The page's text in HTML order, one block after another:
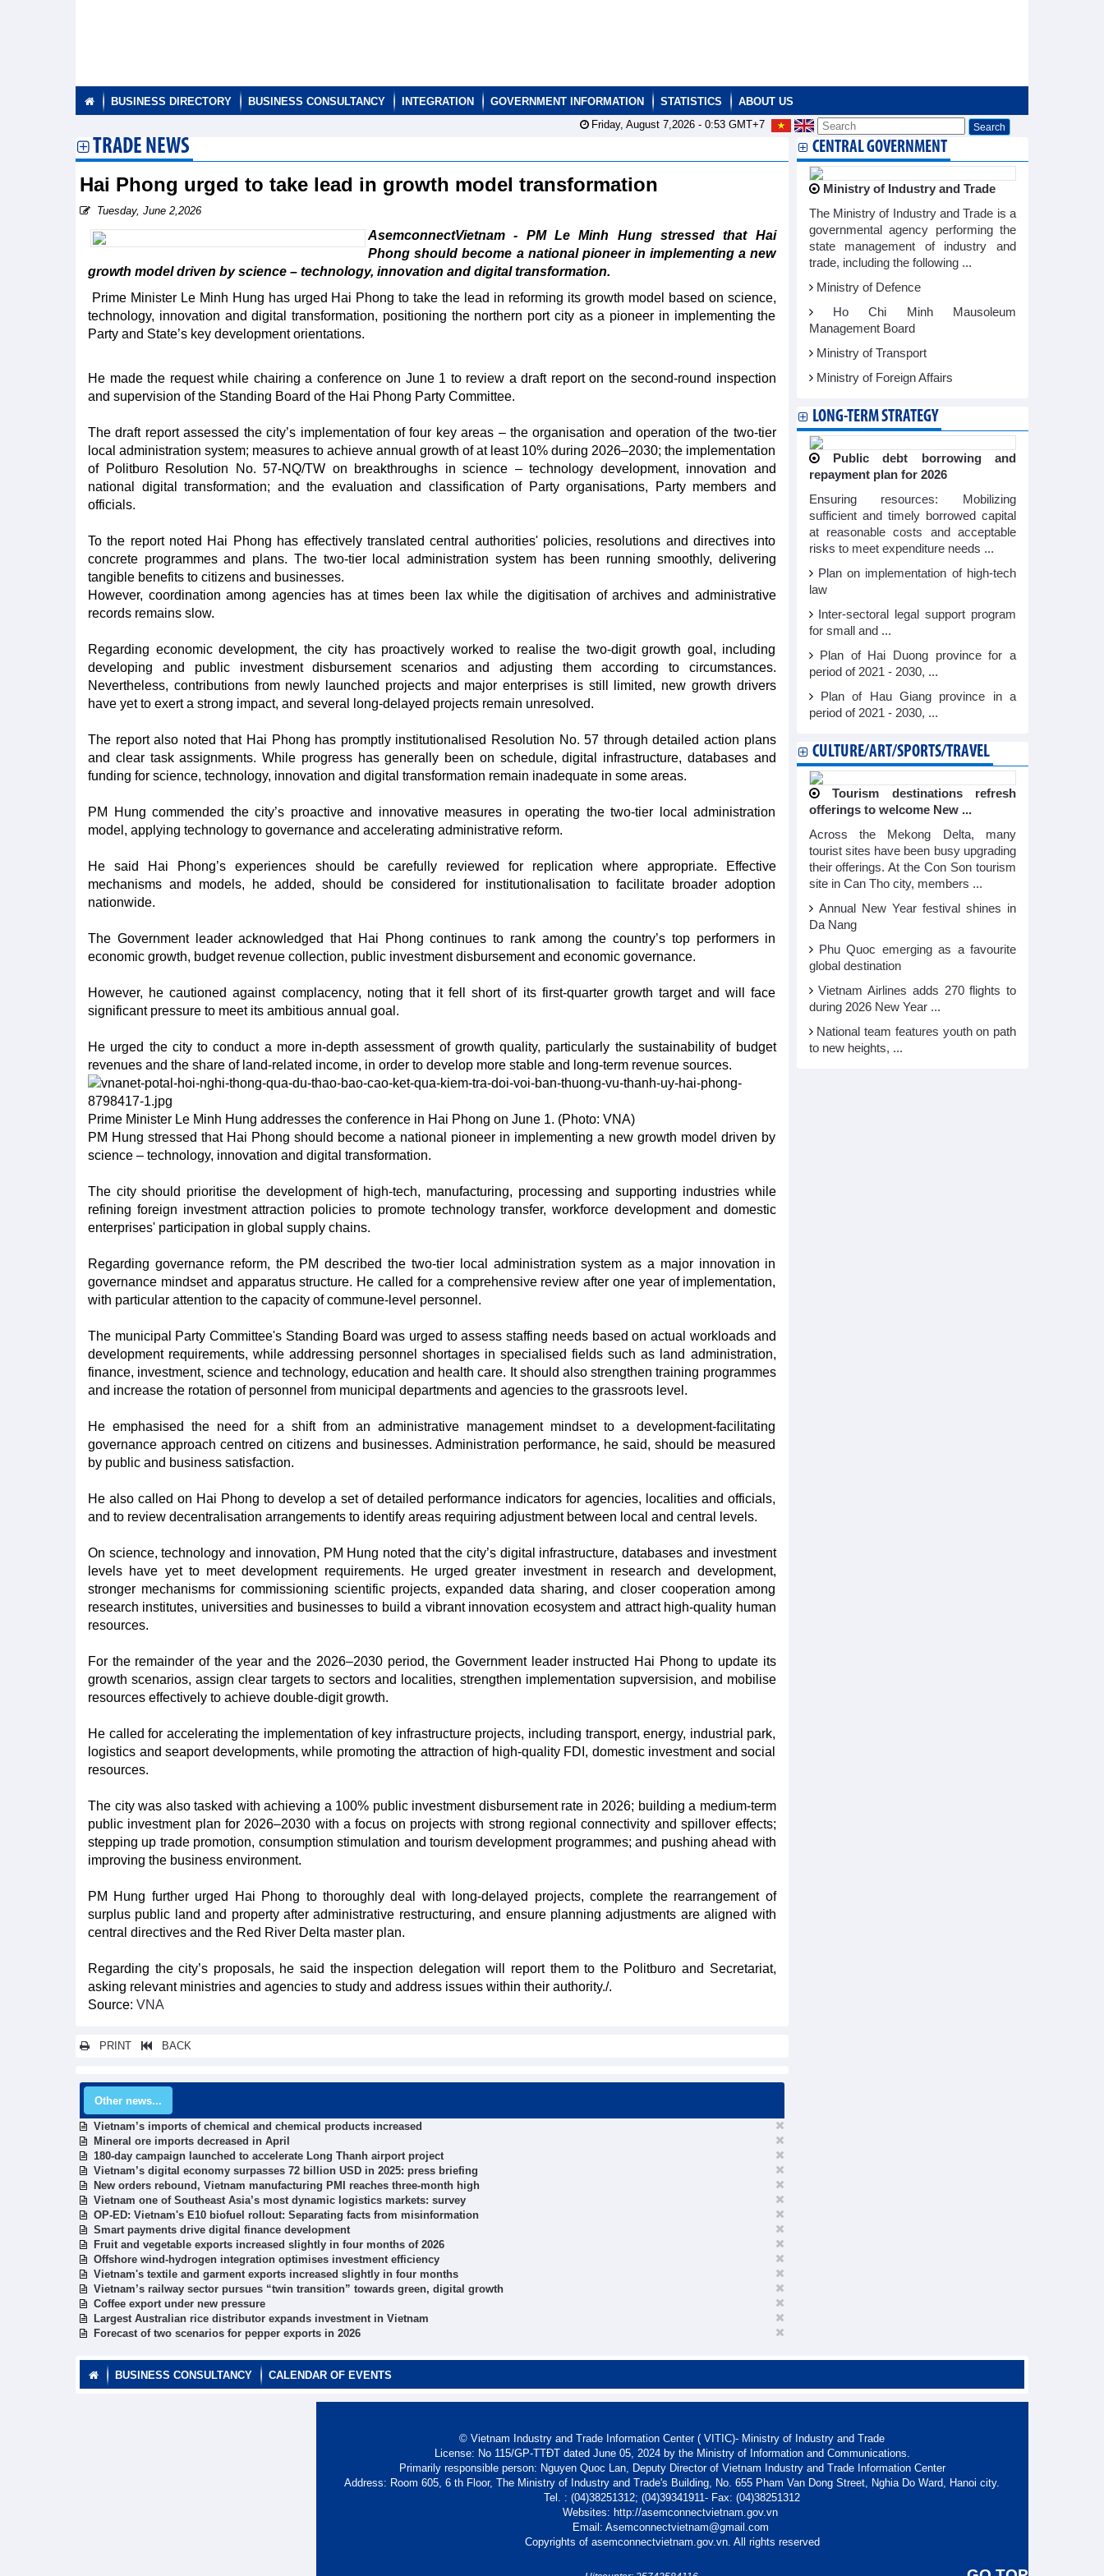
BUSINESS DIRECTORY BUSINESS CONSULTANCY INTEGRATION GOVERNMENT INFORMATION STATISTICS
ABOUT US
Friday, August 7,2026 - 0:53GMT+7
TRADE NEWS
Hai Phong urged to take lead in growth model transformation
Tuesday, June 2,2026
AsemconnectVietnam - PM Le Minh Hung stressed that Hai
Phong should become a national pioneer in implementing a new
growth model driven by science – technology, innovation and digital transformation.
Prime Minister Le Minh Hung has urged Hai Phong to take the lead in reforming its growth model based on science,
technology, innovation and digital transformation, positioning the northern port city as a pioneer in implementing the
Party and State’s key development orientations.
He made the request while chairing a conference on June 1 to review a draft report on the second-round inspection
and supervision of the Standing Board of the Hai Phong Party Committee.
The draft report assessed the city’s implementation of four key areas – the organisation and operation of the two-tier
local administration system; measures to achieve annual growth of at least 10% during 2026–2030; the implementation
of Politburo Resolution No. 57-NQ/TW on breakthroughs in science – technology development, innovation and
national digital transformation; and the evaluation and classification of Party organisations, Party members and
officials.
To the report noted Hai Phong has effectively translated central authorities' policies, resolutions and directives into
concrete programmes and plans. The two-tier local administration system has been running smoothly, delivering
tangible benefits to citizens and businesses.
However, coordination among agencies has at times been lax while the digitisation of archives and administrative
records remains slow.
Regarding economic development, the city has proactively worked to realise the two-digit growth goal, including
developing and public investment disbursement scenarios and adjusting them according to circumstances.
Nevertheless, contributions from newly launched projects and major enterprises is still limited, new growth drivers
have yet to exert a strong impact, and several long-delayed projects remain unresolved.
The report also noted that Hai Phong has promptly institutionalised Resolution No. 57 through detailed action plans
and clear task assignments. While progress has generally been on schedule, digital infrastructure, databases and
funding for science, technology, innovation and digital transformation remain inadequate in some areas.
PM Hung commended the city’s proactive and innovative measures in operating the two-tier local administration
model, applying technology to governance and accelerating administrative reform.
He said Hai Phong’s experiences should be carefully reviewed for replication where appropriate. Effective
mechanisms and models, he added, should be considered for institutionalisation to facilitate broader adoption
nationwide.
The Government leader acknowledged that Hai Phong continues to rank among the country’s top performers in
economic growth, budget revenue collection, public investment disbursement and economic governance.
However, he cautioned against complacency, noting that it fell short of its first-quarter growth target and will face
significant pressure to meet its ambitious annual goal.
He urged the city to conduct a more in-depth assessment of growth quality, particularly the sustainability of budget
revenues and the share of land-related income, in order to develop more stable and long-term revenue sources.
Prime Minister Le Minh Hung addresses the conference in Hai Phong on June 1. (Photo: VNA)
PM Hung stressed that Hai Phong should become a national pioneer in implementing a new growth model driven by
science – technology, innovation and digital transformation.
The city should prioritise the development of high-tech, manufacturing, processing and supporting industries while
refining foreign investment attraction policies to promote technology transfer, workforce development and domestic
enterprises' participation in global supply chains.
Regarding governance reform, the PM described the two-tier local administration system as a major innovation in
governance mindset and apparatus structure. He called for a comprehensive review after one year of implementation,
with particular attention to the capacity of commune-level personnel.
The municipal Party Committee's Standing Board was urged to assess staffing needs based on actual workloads and
development requirements, while addressing personnel shortages in specialised fields such as land administration,
finance, investment, science and technology, education and health care. It should also strengthen training programmes
and increase the rotation of personnel from municipal departments and agencies to the grassroots level.
He emphasised the need for a shift from an administrative management mindset to a development-facilitating
governance approach centred on citizens and businesses. Administration performance, he said, should be measured
by public and business satisfaction.
He also called on Hai Phong to develop a set of detailed performance indicators for agencies, localities and officials,
and to review decentralisation arrangements to identify areas requiring adjustment between local and central levels.
On science, technology and innovation, PM Hung noted that the city’s digital infrastructure, databases and investment
levels have yet to meet development requirements. He urged greater investment in research and development,
stronger mechanisms for commissioning scientific projects, expanded data sharing, and closer cooperation among
research institutes, universities and businesses to build a vibrant innovation ecosystem and attract high-quality human
resources.
For the remainder of the year and the 2026–2030 period, the Government leader instructed Hai Phong to update its
growth scenarios, assign clear targets to sectors and localities, strengthen implementation supversision, and mobilise
resources effectively to achieve double-digit growth.
He called for accelerating the implementation of key infrastructure projects, including transport, energy, industrial park,
logistics and seaport developments, while promoting the attraction of high-quality FDI, domestic investment and social
resources.
The city was also tasked with achieving a 100% public investment disbursement rate in 2026; building a medium-term
public investment plan for 2026–2030 with a focus on projects with strong regional connectivity and spillover effects;
stepping up trade promotion, consumption stimulation and tourism development programmes; and pushing ahead with
improving the business environment.
PM Hung further urged Hai Phong to thoroughly deal with long-delayed projects, complete the rearrangement of
surplus public land and property after administrative restructuring, and ensure planning adjustments are aligned with
central directives and the Red River Delta master plan.
Regarding the city’s proposals, he said the inspection delegation will report them to the Politburo and Secretariat,
asking relevant ministries and agencies to study and address issues within their authority./.
Source: VNA
PRINT BACK
Other news...
Vietnam’s imports of chemical and chemical products increased
Mineral ore imports decreased in April
180-day campaign launched to accelerate Long Thanh airport project
Vietnam’s digital economy surpasses 72 billion USD in 2025: press briefing
New orders rebound, Vietnam manufacturing PMI reaches three-month high
Vietnam one of Southeast Asia’s most dynamic logistics markets: survey
OP-ED: Vietnam's E10 biofuel rollout: Separating facts from misinformation
Smart payments drive digital finance development
Fruit and vegetable exports increased slightly in four months of 2026
Offshore wind-hydrogen integration optimises investment efficiency
Vietnam's textile and garment exports increased slightly in four months
Vietnam’s railway sector pursues “twin transition” towards green, digital growth
Coffee export under new pressure
Largest Australian rice distributor expands investment in Vietnam
Forecast of two scenarios for pepper exports in 2026
CENTRAL GOVERNMENT
Ministry of Industry and Trade
The Ministry of Industry and Trade is a
governmental agency performing the
state management of industry and
trade, including the following ...
Ministry of Defence
Ho Chi Minh Mausoleum
Management Board
Ministry of Transport
Ministry of Foreign Affairs
LONG-TERM STRATEGY
Public debt borrowing and
repayment plan for 2026
Ensuring resources: Mobilizing
sufficient and timely borrowed capital
at reasonable costs and acceptable
risks to meet expenditure needs ...
Plan on implementation of high-tech
law
Inter-sectoral legal support program
for small and ...
Plan of Hai Duong province for a
period of 2021 - 2030, ...
Plan of Hau Giang province in a
period of 2021 - 2030, ...
CULTURE/ART/SPORTS/TRAVEL
Tourism destinations refresh
offerings to welcome New ...
Across the Mekong Delta, many
tourist sites have been busy upgrading
their offerings. At the Con Son tourism
site in Can Tho city, members ...
Annual New Year festival shines in
Da Nang
Phu Quoc emerging as a favourite
global destination
Vietnam Airlines adds 270 flights to
during 2026 New Year ...
National team features youth on path
to new heights, ...
BUSINESS CONSULTANCY CALENDAR OF EVENTS
© Vietnam Industry and Trade Information Center ( VITIC)- Ministry of Industry and Trade
License: No 115/GP-TTĐT dated June 05, 2024 by the Ministry of Information and Communications.
Primarily responsible person: Nguyen Quoc Lan, Deputy Director of Vietnam Industry and Trade Information Center
Address: Room 605, 6 th Floor, The Ministry of Industry and Trade's Building, No. 655 Pham Van Dong Street, Nghia Do Ward, Hanoi city.
Tel. : (04)38251312; (04)39341911- Fax: (04)38251312
Websites: http://asemconnectvietnam.gov.vn
Email: Asemconnectvietnam@gmail.com
Copyrights of asemconnectvietnam.gov.vn. All rights reserved